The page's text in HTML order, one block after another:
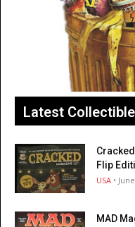
Latest
Flip
USA •
MAD